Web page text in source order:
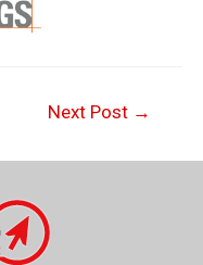
Next Post →